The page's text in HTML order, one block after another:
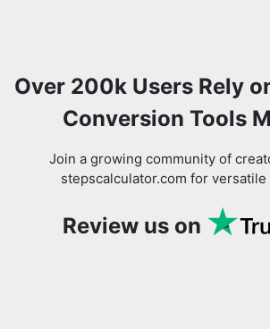
Over 200k Users Rely
Conversion Tools
Join a growing community of
stepscalculator.com for
Review us on